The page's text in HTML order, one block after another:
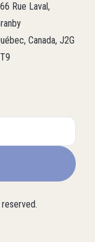
Rue Laval,
Canada, J2G